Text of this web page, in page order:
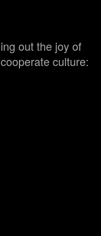
out the joy of
culture: